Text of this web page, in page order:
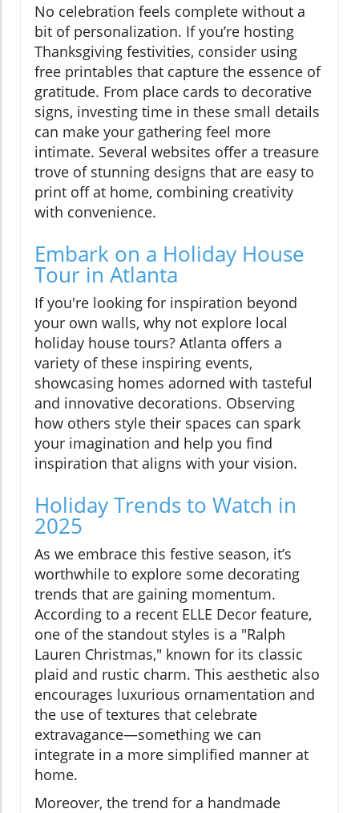
No celebration feels complete without a
bit of personalization. If you’re hosting
Thanksgiving festivities, consider using
free printables that capture the essence of
gratitude. From place cards to decorative
signs, investing time in these small details
can make your gathering feel more
intimate. Several websites offer a treasure
trove of stunning designs that are easy to
print off at home, combining creativity
with convenience.
Embark on a Holiday House
Tour in Atlanta
If you're looking for inspiration beyond
your own walls, why not explore local
holiday house tours? Atlanta offers a
variety of these inspiring events,
showcasing homes adorned with tasteful
and innovative decorations. Observing
how others style their spaces can spark
your imagination and help you find
inspiration that aligns with your vision.
Holiday Trends to Watch in
2025
As we embrace this festive season, it’s
worthwhile to explore some decorating
trends that are gaining momentum.
According to a recent ELLE Decor feature,
one of the standout styles is a "Ralph
Lauren Christmas," known for its classic
plaid and rustic charm. This aesthetic also
encourages luxurious ornamentation and
the use of textures that celebrate
extravagance—something we can
integrate in a more simplified manner at
home.
Moreover, the trend for a handmade